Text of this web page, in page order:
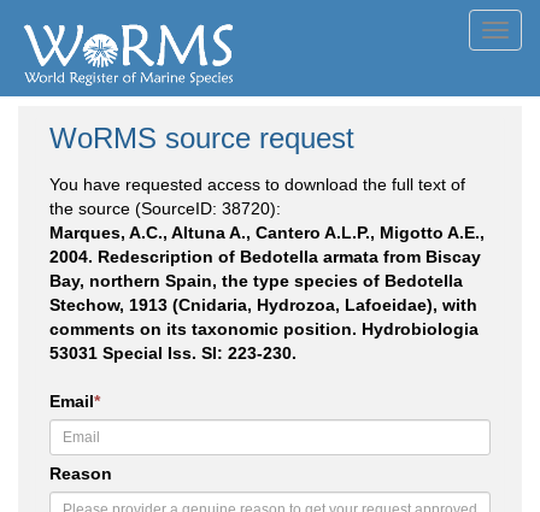
WoRMS source request
You have requested access to download the full text of
the source (SourceID: 38720):
Marques, A.C., Altuna A., Cantero A.L.P., Migotto A.E.,
2004. Redescription of Bedotella armata from Biscay
Bay, northern Spain, the type species of Bedotella
Stechow, 1913 (Cnidaria, Hydrozoa, Lafoeidae), with
comments on its taxonomic position. Hydrobiologia
53031 Special Iss. SI: 223-230.
Email*
Reason